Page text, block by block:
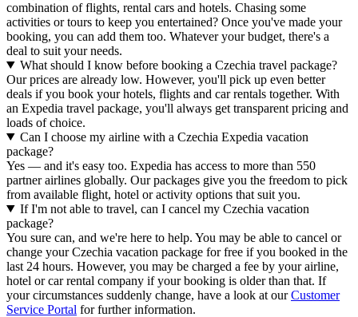
combination of flights, rental cars and hotels. Chasing some
activities or tours to keep you entertained? Once you've made your
booking, you can add them too. Whatever your budget, there's a
deal to suit your needs.
What should I know before booking a Czechia travel package?
Our prices are already low. However, you'll pick up even better
deals if you book your hotels, flights and car rentals together. With
an Expedia travel package, you'll always get transparent pricing and
loads of choice.
Can I choose my airline with a Czechia Expedia vacation
package?
Yes — and it's easy too. Expedia has access to more than 550
partner airlines globally. Our packages give you the freedom to pick
from available flight, hotel or activity options that suit you.
If I'm not able to travel, can I cancel my Czechia vacation
package?
You sure can, and we're here to help. You may be able to cancel or
change your Czechia vacation package for free if you booked in the
last 24 hours. However, you may be charged a fee by your airline,
hotel or car rental company if your booking is older than that. If
your circumstances suddenly change, have a look at ourCustomer
Service Portal for further information.